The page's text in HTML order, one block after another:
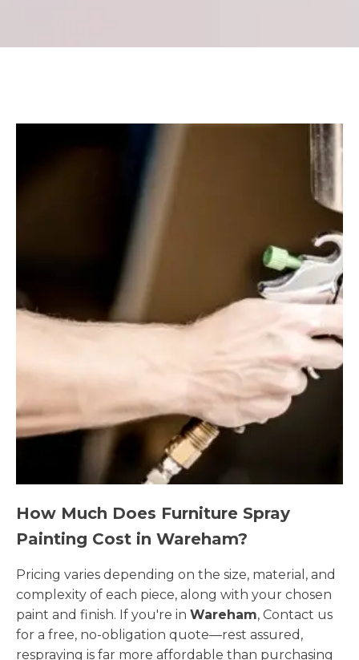
How Much Does Furniture Spray
Painting Cost in Wareham?
Pricing varies depending on the size, material, and
complexity of each piece, along with your chosen
paint and finish. If you're in Wareham, Contact us
for a free, no-obligation quote—rest assured,
respraying is far more affordable than purchasing